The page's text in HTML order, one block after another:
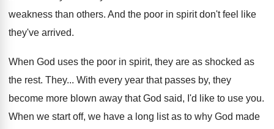
weakness than others. And the poor in spirit don't feel like
they've arrived.
When God uses the poor in spirit, they are as shocked as
the rest. They... With every year that passes by, they
become more blown away that God said, I'd like to use you.
When we start off, we have a long list as to why God made